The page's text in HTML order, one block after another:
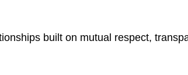
built on mutual respect,